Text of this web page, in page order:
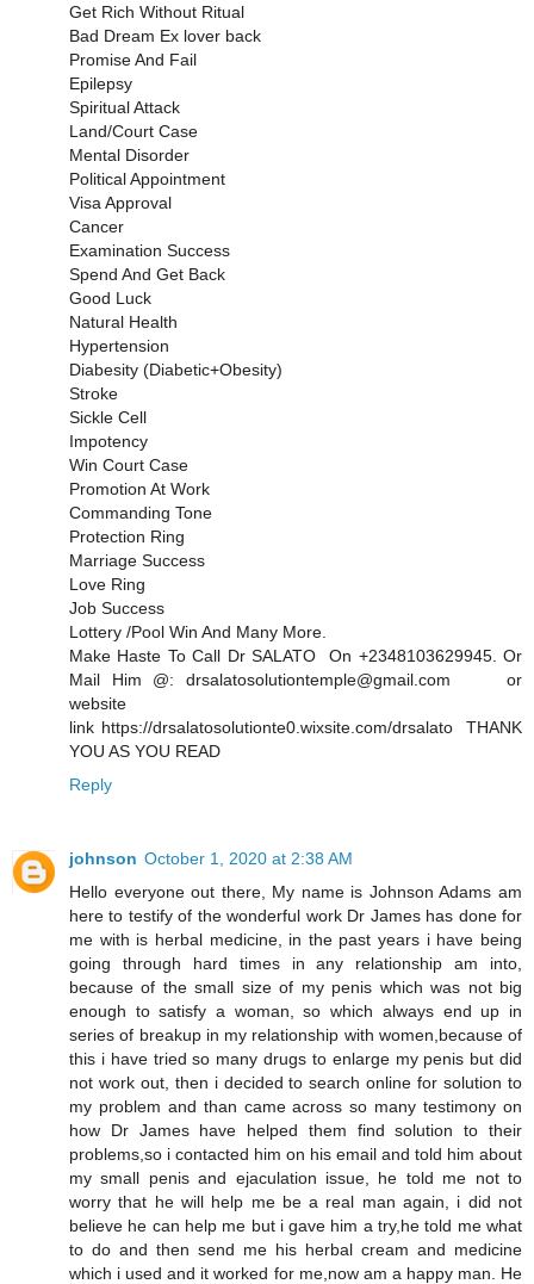
Get Rich Without Ritual
Bad Dream Ex lover back
Promise And Fail
Epilepsy
Spiritual Attack
Land/Court Case
Mental Disorder
Political Appointment
Visa Approval
Cancer
Examination Success
Spend And Get Back
Good Luck
Natural Health
Hypertension
Diabesity (Diabetic+Obesity)
Stroke
Sickle Cell
Impotency
Win Court Case
Promotion At Work
Commanding Tone
Protection Ring
Marriage Success
Love Ring
Job Success
Lottery /Pool Win And Many More.
Make Haste To Call Dr SALATO On +2348103629945. Or
Mail Him @: drsalatosolutiontemple@gmail.com or
website
link https://drsalatosolutionte0.wixsite.com/drsalato THANK
YOU AS YOU READ
Reply
johnson October 1, 2020 at 2:38 AM
Hello everyone out there, My name is Johnson Adams am
here to testify of the wonderful work Dr James has done for
me with is herbal medicine, in the past years i have being
going through hard times in any relationship am into,
because of the small size of my penis which was not big
enough to satisfy a woman, so which always end up in
series of breakup in my relationship with women,because of
this i have tried so many drugs to enlarge my penis but did
not work out, then i decided to search online for solution to
my problem and than came across so many testimony on
how Dr James have helped them find solution to their
problems,so i contacted him on his email and told him about
my small penis and ejaculation issue, he told me not to
worry that he will help me be a real man again, i did not
believe he can help me but i gave him a try,he told me what
to do and then send me his herbal cream and medicine
which i used and it worked for me,now am a happy man. He